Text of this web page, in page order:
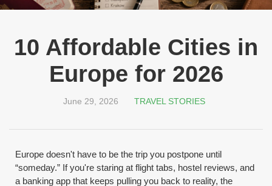
10 Affordable Cities in
Europe for 2026
June 29, 2026 TRAVEL STORIES
Europe doesn't have to be the trip you postpone until
“someday.” If you're staring at flight tabs, hostel reviews, and
a banking app that keeps pulling you back to reality, the